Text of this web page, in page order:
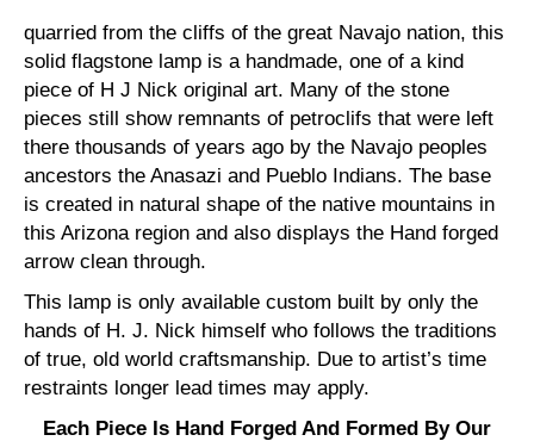
quarried from the cliffs of the great Navajo nation, this
solid flagstone lamp is a handmade, one of a kind
piece of H J Nick original art. Many of the stone
pieces still show remnants of petroclifs that were left
there thousands of years ago by the Navajo peoples
ancestors the Anasazi and Pueblo Indians. The base
is created in natural shape of the native mountains in
this Arizona region and also displays the Hand forged
arrow clean through.
This lamp is only available custom built by only the
hands of H. J. Nick himself who follows the traditions
of true, old world craftsmanship. Due to artist’s time
restraints longer lead times may apply.
Each Piece Is Hand Forged And Formed By Our